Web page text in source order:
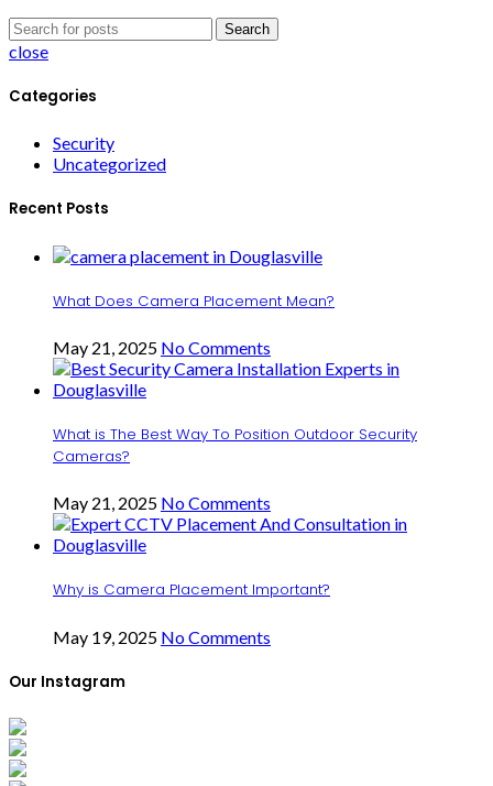
Search
close
Categories
Security
Uncategorized
Recent Posts
What Does Camera Placement Mean?
May 21, 2025 No Comments
What is The Best Way To Position Outdoor Security
Cameras?
May 21, 2025 No Comments
Why is Camera Placement Important?
May 19, 2025 No Comments
Our Instagram